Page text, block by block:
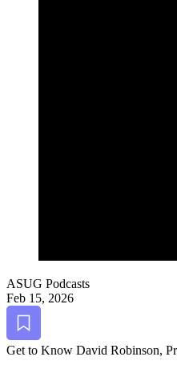
ASUG Podcasts
Feb 15, 2026
Bookmark
Get to Know David Robin­son,